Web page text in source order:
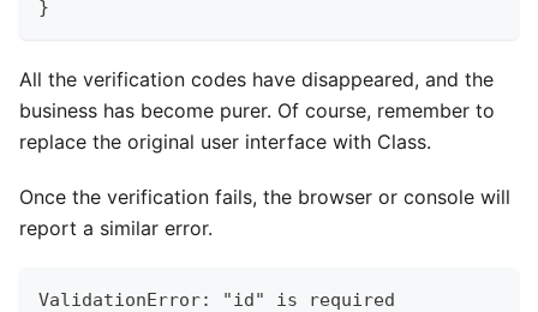
}
All the verification codes have disappeared, and the
business has become purer. Of course, remember to
replace the original user interface with Class.
Once the verification fails, the browser or console will
report a similar error.
ValidationError: "id" is required